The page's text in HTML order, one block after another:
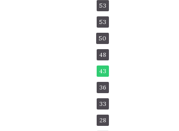
53
53
50
48
43
36
33
28